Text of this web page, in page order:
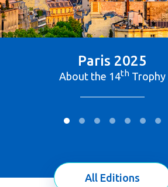
Paris 2025
About the 14th Trophy
All Editions